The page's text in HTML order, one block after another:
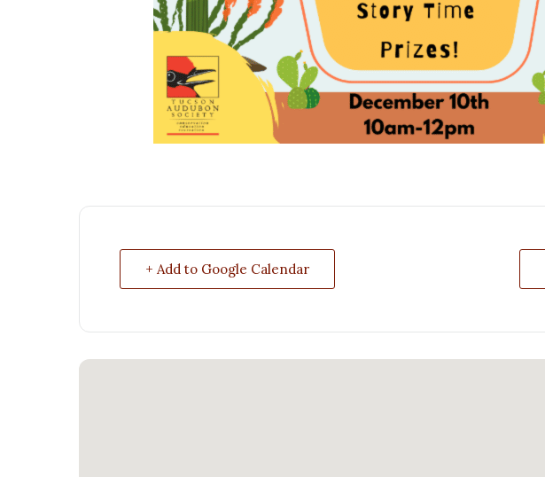
+ Add to Google Calendar